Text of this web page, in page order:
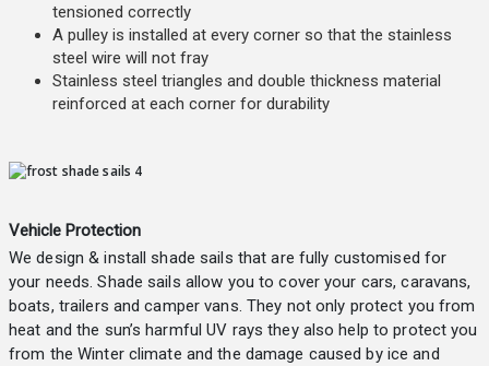
tensioned correctly
A pulley is installed at every corner so that the stainless
steel wire will not fray
Stainless steel triangles and double thickness material
reinforced at each corner for durability
Vehicle Protection
We design & install shade sails that are fully customised for
your needs. Shade sails allow you to cover your cars, caravans,
boats, trailers and camper vans. They not only protect you from
heat and the sun’s harmful UV rays they also help to protect you
from the Winter climate and the damage caused by ice and